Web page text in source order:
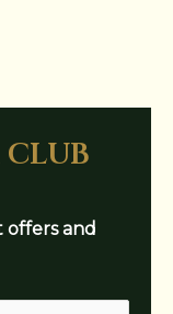
club
offers and